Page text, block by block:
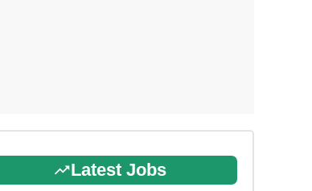
Latest Jobs